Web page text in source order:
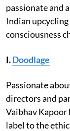
passionate and
Indian
consciousness
I.Doodlage
Passionate
directors and
Vaibhav
label to the